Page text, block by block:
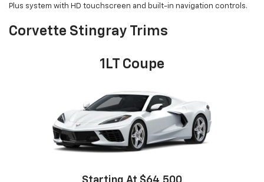
Plus system with HD touchscreen and built-in navigation controls.
Corvette Stingray Trims
1LT Coupe